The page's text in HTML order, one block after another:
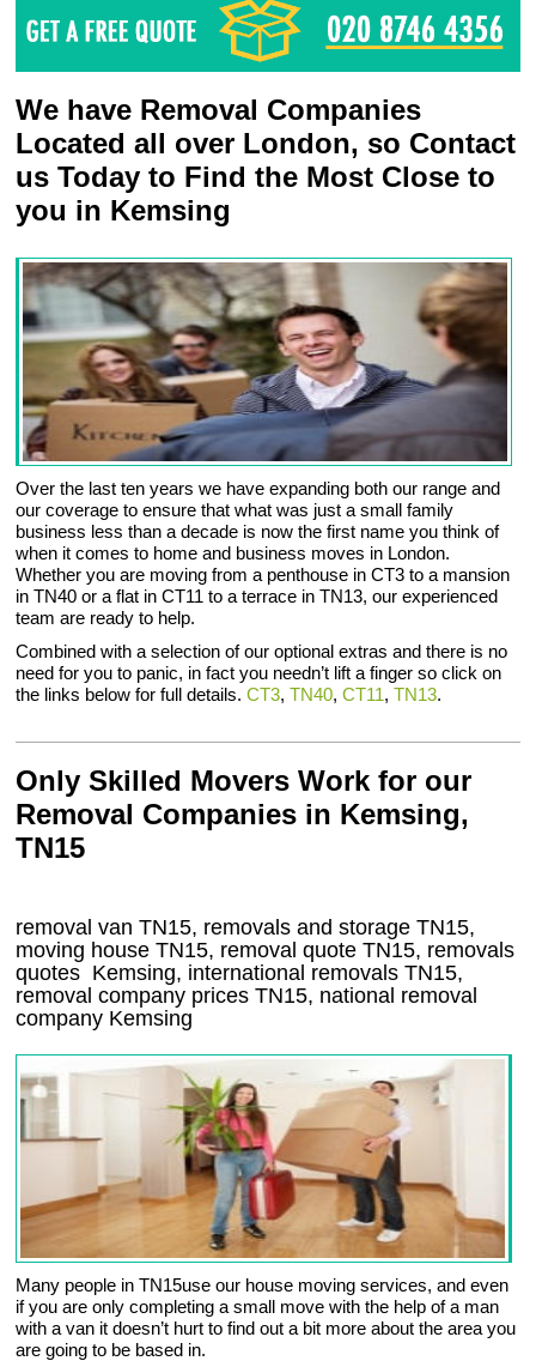
We have Removal Companies
Located all over London, so Contact
us Today to Find the Most Close to
you in Kemsing
Over the last ten years we have expanding both our range and
our coverage to ensure that what was just a small family
business less than a decade is now the first name you think of
when it comes to home and business moves in London.
Whether you are moving from a penthouse in CT3 to a mansion
in TN40 or a flat in CT11 to a terrace in TN13, our experienced
team are ready to help.
Combined with a selection of our optional extras and there is no
need for you to panic, in fact you needn’t lift a finger so click on
the links below for full details.CT3,TN40,CT11,TN13.
Only Skilled Movers Work for our
Removal Companies in Kemsing,
TN15
removal vanTN15, removals and storageTN15,
moving houseTN15, removal quoteTN15, removals
quotes Kemsing, international removalsTN15,
removal company pricesTN15, national removal
company Kemsing
Many people in TN15use our house moving services, and even
if you are only completing a small move with the help of a man
with a van it doesn’t hurt to find out a bit more about the area you
are going to be based in.